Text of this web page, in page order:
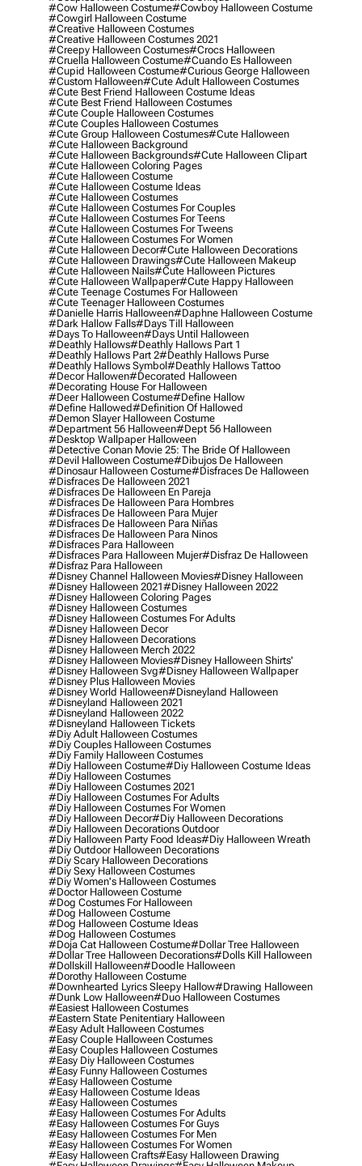
#cow Halloween Costume#cowboy Halloween Costume
#cowgirl Halloween Costume
#creative Halloween Costumes
#creative Halloween Costumes 2021
#creepy Halloween Costumes#crocs Halloween
#cruella Halloween Costume#cuando Es Halloween
#cupid Halloween Costume#curious George Halloween
#custom Halloween#cute Adult Halloween Costumes
#cute Best Friend Halloween Costume Ideas
#cute Best Friend Halloween Costumes
#cute Couple Halloween Costumes
#cute Couples Halloween Costumes
#cute Group Halloween Costumes#cute Halloween
#cute Halloween Background
#cute Halloween Backgrounds#cute Halloween Clipart
#cute Halloween Coloring Pages
#cute Halloween Costume
#cute Halloween Costume Ideas
#cute Halloween Costumes
#cute Halloween Costumes For Couples
#cute Halloween Costumes For Teens
#cute Halloween Costumes For Tweens
#cute Halloween Costumes For Women
#cute Halloween Decor#cute Halloween Decorations
#cute Halloween Drawings#cute Halloween Makeup
#cute Halloween Nails#cute Halloween Pictures
#cute Halloween Wallpaper#cute Happy Halloween
#cute Teenage Costumes For Halloween
#cute Teenager Halloween Costumes
#danielle Harris Halloween#daphne Halloween Costume
#dark Hallow Falls#days Till Halloween
#days To Halloween#days Until Halloween
#deathly Hallows#deathly Hallows Part 1
#deathly Hallows Part 2#deathly Hallows Purse
#deathly Hallows Symbol#deathly Hallows Tattoo
#decor Hallowen#decorated Halloween
#decorating House For Halloween
#deer Halloween Costume#define Hallow
#define Hallowed#definition Of Hallowed
#demon Slayer Halloween Costume
#department 56 Halloween#dept 56 Halloween
#desktop Wallpaper Halloween
#detective Conan Movie 25: The Bride Of Halloween
#devil Halloween Costume#dibujos De Halloween
#dinosaur Halloween Costume#disfraces De Halloween
#disfraces De Halloween 2021
#disfraces De Halloween En Pareja
#disfraces De Halloween Para Hombres
#disfraces De Halloween Para Mujer
#disfraces De Halloween Para Niñas
#disfraces De Halloween Para Ninos
#disfraces Para Halloween
#disfraces Para Halloween Mujer#disfraz De Halloween
#disfraz Para Halloween
#disney Channel Halloween Movies#disney Halloween
#disney Halloween 2021#disney Halloween 2022
#disney Halloween Coloring Pages
#disney Halloween Costumes
#disney Halloween Costumes For Adults
#disney Halloween Decor
#disney Halloween Decorations
#disney Halloween Merch 2022
#disney Halloween Movies#disney Halloween Shirts'
#disney Halloween Svg#disney Halloween Wallpaper
#disney Plus Halloween Movies
#disney World Halloween#disneyland Halloween
#disneyland Halloween 2021
#disneyland Halloween 2022
#disneyland Halloween Tickets
#diy Adult Halloween Costumes
#diy Couples Halloween Costumes
#diy Family Halloween Costumes
#diy Halloween Costume#diy Halloween Costume Ideas
#diy Halloween Costumes
#diy Halloween Costumes 2021
#diy Halloween Costumes For Adults
#diy Halloween Costumes For Women
#diy Halloween Decor#diy Halloween Decorations
#diy Halloween Decorations Outdoor
#diy Halloween Party Food Ideas#diy Halloween Wreath
#diy Outdoor Halloween Decorations
#diy Scary Halloween Decorations
#diy Sexy Halloween Costumes
#diy Women's Halloween Costumes
#doctor Halloween Costume
#dog Costumes For Halloween
#dog Halloween Costume
#dog Halloween Costume Ideas
#dog Halloween Costumes
#doja Cat Halloween Costume#dollar Tree Halloween
#dollar Tree Halloween Decorations#dolls Kill Halloween
#dollskill Halloween#doodle Halloween
#dorothy Halloween Costume
#downhearted Lyrics Sleepy Hallow#drawing Halloween
#dunk Low Halloween#duo Halloween Costumes
#easiest Halloween Costumes
#eastern State Penitentiary Halloween
#easy Adult Halloween Costumes
#easy Couple Halloween Costumes
#easy Couples Halloween Costumes
#easy Diy Halloween Costumes
#easy Funny Halloween Costumes
#easy Halloween Costume
#easy Halloween Costume Ideas
#easy Halloween Costumes
#easy Halloween Costumes For Adults
#easy Halloween Costumes For Guys
#easy Halloween Costumes For Men
#easy Halloween Costumes For Women
#easy Halloween Crafts#easy Halloween Drawing